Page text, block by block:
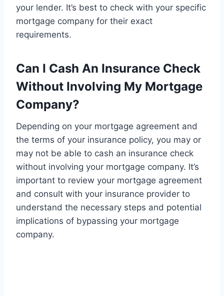
your lender. It’s best to check with your specific
mortgage company for their exact
requirements.
Can I Cash An Insurance Check
Without Involving My Mortgage
Company?
Depending on your mortgage agreement and
the terms of your insurance policy, you may or
may not be able to cash an insurance check
without involving your mortgage company. It’s
important to review your mortgage agreement
and consult with your insurance provider to
understand the necessary steps and potential
implications of bypassing your mortgage
company.